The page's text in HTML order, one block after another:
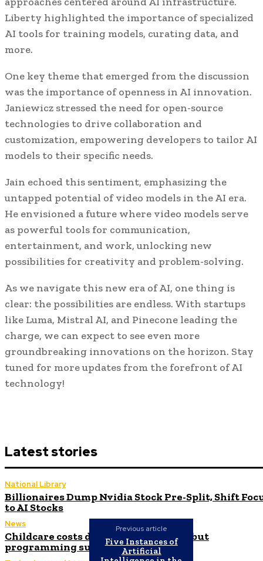
Liberty highlighted the importance of specialized
AI tools for training models, curating data, and
more.
One key theme that emerged from the discussion
was the importance of openness in AI innovation.
Janiewicz stressed the need for open-source
technologies to drive collaboration and
customization, empowering developers to tailor AI
models to their specific needs.
Jain echoed this sentiment, emphasizing the
untapped potential of video models in the AI era.
He envisioned a future where video models serve
as powerful tools for communication,
entertainment, and work, unlocking new
possibilities for creativity and problem-solving.
As we navigate this new era of AI, one thing is
clear: the possibilities are endless. With startups
like Luma, Mistral AI, and Pinecone leading the
charge, we can expect to see even more
groundbreaking innovations on the horizon. Stay
tuned for more updates from the forefront of AI
technology!
Latest stories
National Library
Billionaires Dump Nvidia Stock Pre-Split, Shift
to AI Stocks
News
Childcare costs decrease for parents but
programming suffers, experts warn
Previous article
Five Instances of
Artificial